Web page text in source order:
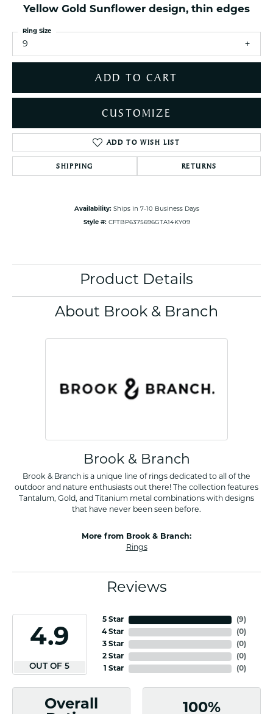
Yellow Gold Sunflower design, thin edges
9
Ring Size
ADD TO CART
CUSTOMIZE
ADD TO WISH LIST
SHIPPING RETURNS
Availability: Ships in 7-10 Business Days
Style #: CFTBP6375696GTA14KY09
Product Details
About Brook & Branch
Brook & Branch
Brook & Branch is a unique line of rings dedicated to all of the
outdoor and nature enthusiasts out there! The collection features
Tantalum, Gold, and Titanium metal combinations with designs
that have never been seen before.
More from Brook & Branch:
Rings
Reviews
4.9
OUT OF 5
5 Star
4 Star
3 Star
2 Star
1 Star
(9)
(0)
(0)
(0)
(0)
Overall
100%